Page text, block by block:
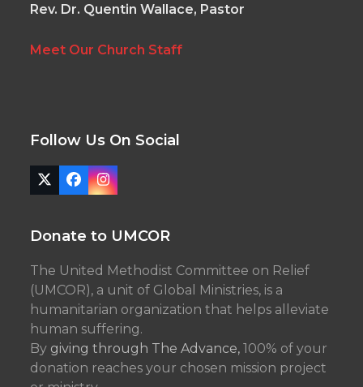
Rev. Dr. Quentin Wallace, Pastor
Meet Our Church Staff
Follow Us On Social
Twitter
(deprecated)
Facebook
Instagram
Donate to UMCOR
The United Methodist Committee on Relief
(UMCOR), a unit of Global Ministries, is a
humanitarian organization that helps alleviate
human suffering.
By giving through The Advance, 100% of your
donation reaches your chosen mission project